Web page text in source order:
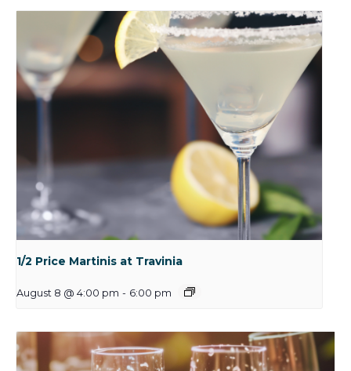
1/2 Price Martinis at Travinia
August 8 @ 4:00 pm - 6:00 pm